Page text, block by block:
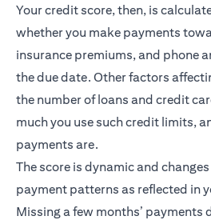
Your credit score, then, is
whether you make payments
insurance premiums, and phone
the due date. Other factors
the number of loans and credit
much you use such credit limits,
payments are.
The score is dynamic and
payment patterns as reflected in
Missing a few months’ payments